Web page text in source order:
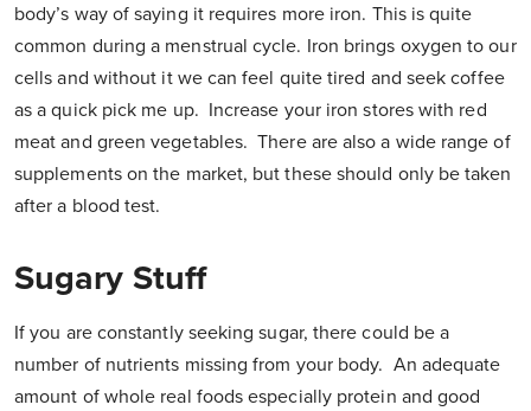
body’s way of saying it requires more iron. This is quite
common during a menstrual cycle. Iron brings oxygen to our
cells and without it we can feel quite tired and seek coffee
as a quick pick me up. Increase your iron stores with red
meat and green vegetables. There are also a wide range of
supplements on the market, but these should only be taken
after a blood test.
Sugary Stuff
If you are constantly seeking sugar, there could be a
number of nutrients missing from your body. An adequate
amount of whole real foods especially protein and good